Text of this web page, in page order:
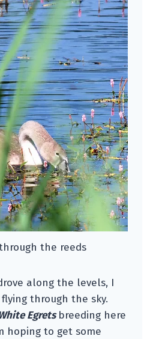
the reeds
along the levels, I
through the sky.
Egrets breeding here
hoping to get some